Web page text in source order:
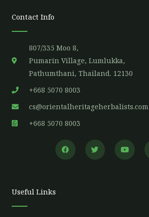
Contact Info
807/335 Moo 8,
Pumarin Village, Lumlukka,
Pathumthani, Thailand. 12130
+668 5070 8003
cs@orientalheritageherbalists.com
+668 5070 8003
F
a
c
T
w
i
Y
o
u
Useful Links